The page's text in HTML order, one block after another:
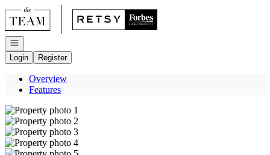
Go to: Homepage
Open navigation
Login
Register
Overview
Features